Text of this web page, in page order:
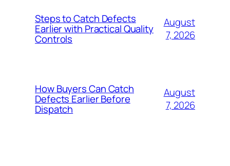
Steps to Catch Defects
Earlier with Practical Quality
Controls
August
7, 2026
How Buyers Can Catch
Defects Earlier Before
Dispatch
August
7, 2026